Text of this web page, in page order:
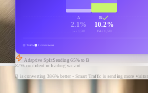
A
2.1%
32 / 1,502
B
10.2%
154 / 1,510
Traffic Conversions
Adaptive SplitSending65% to B
87% confident in leading variant
B is converting 386% better - Smart Traffic is sending more